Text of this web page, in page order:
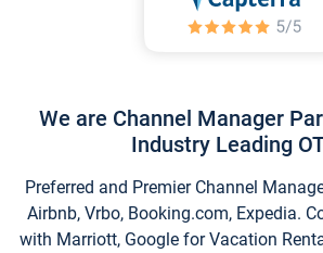
We are Channel Manager
Industry Leading
Preferred and Premier Channel
Airbnb, Vrbo, Booking.com, Expedia.
with Marriott, Google for Vacation